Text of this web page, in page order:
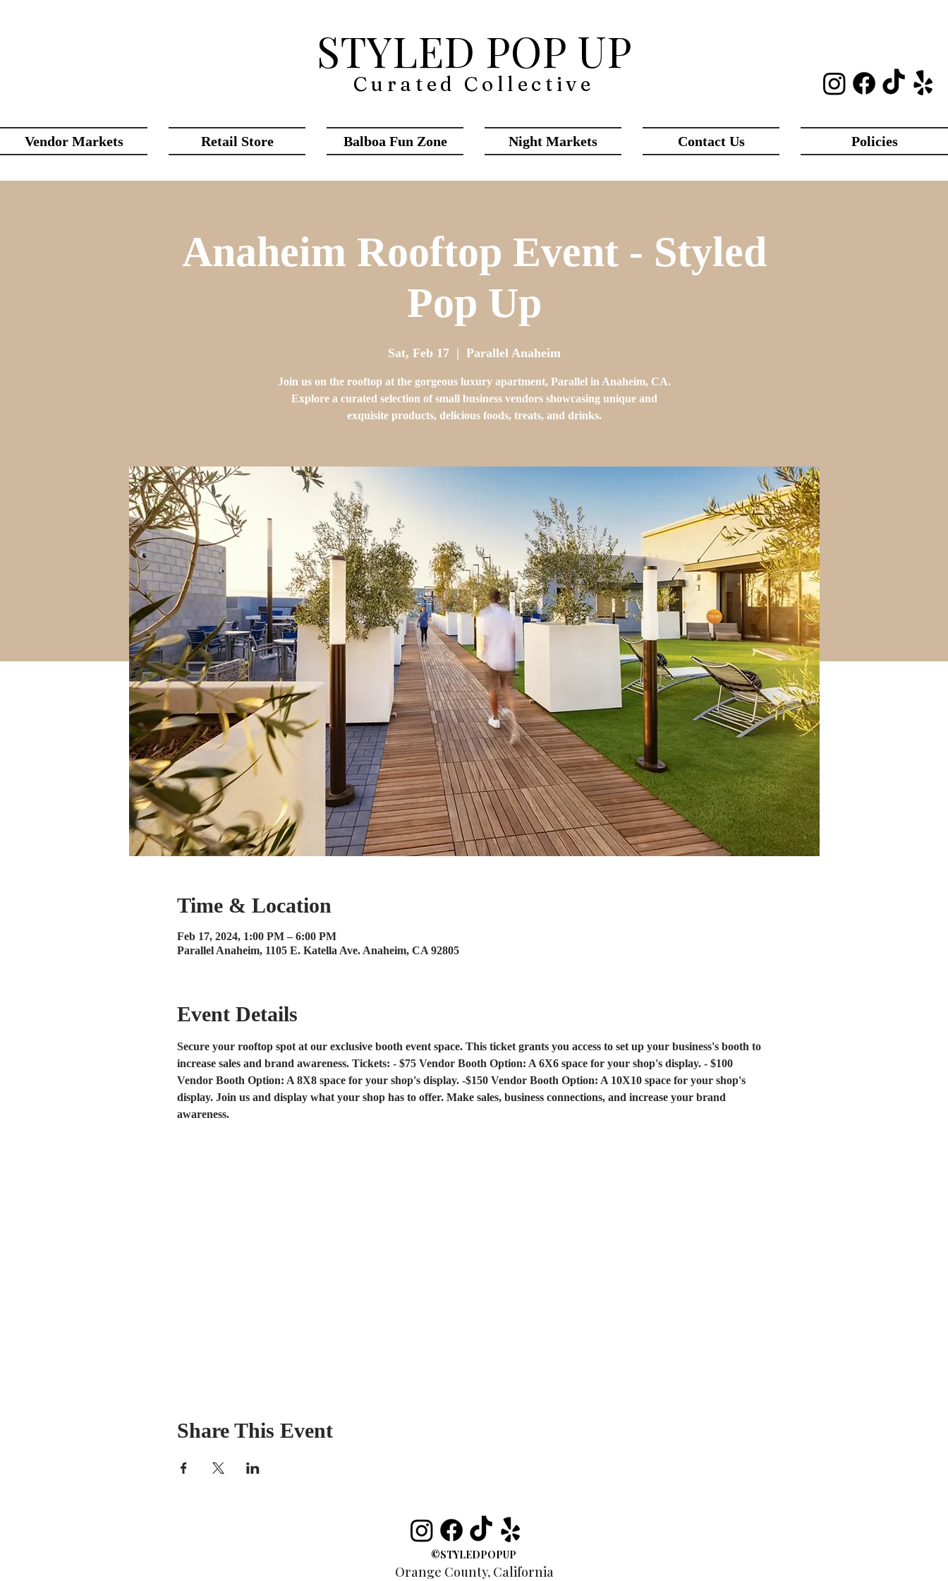
STYLED POP UP
Curated Collective
Vendor Markets Retail Store Balboa Fun Zone Night Markets Contact Us Policies
Anaheim Rooftop Event - Styled
Pop Up
Sat, Feb 17
  |
Parallel Anaheim
Join us on the rooftop at the gorgeous luxury apartment, Parallel in Anaheim, CA.
Explore a curated selection of small business vendors showcasing unique and
exquisite products, delicious foods, treats, and drinks.
Time & Location
Feb 17, 2024, 1:00 PM – 6:00 PM
Parallel Anaheim, 1105 E. Katella Ave. Anaheim, CA 92805
Event Details
Secure your rooftop spot at our exclusive booth event space. This ticket grants you access to set up your business's booth to
increase sales and brand awareness. Tickets: - $75 Vendor Booth Option: A 6X6 space for your shop's display. - $100
Vendor Booth Option: A 8X8 space for your shop's display. -$150 Vendor Booth Option: A 10X10 space for your shop's
display. Join us and display what your shop has to offer. Make sales, business connections, and increase your brand
awareness.
Share This Event
©STYLEDPOPUP
Orange County, California